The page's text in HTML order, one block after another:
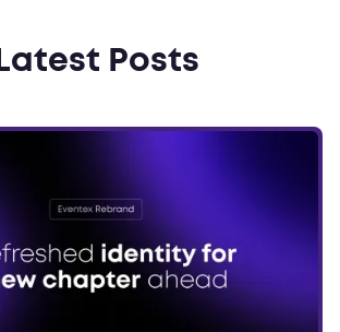
Latest Posts